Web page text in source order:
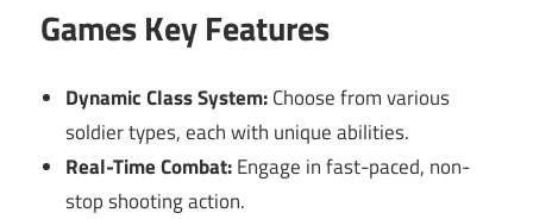
Games Key Features
Dynamic Class System:Choose from various
soldier types, each with unique abilities.
Real-Time Combat:Engage in fast-paced, non-
stop shooting action.